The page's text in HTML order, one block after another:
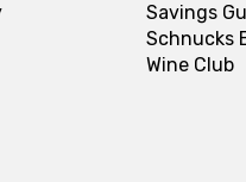
Savings
Schnucks
Wine Club